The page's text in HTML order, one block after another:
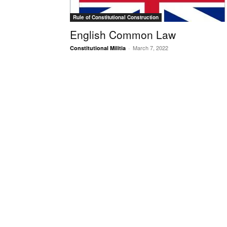
Rule of Constitutional Construction
English Common Law
Constitutional Militia - March 7, 2022